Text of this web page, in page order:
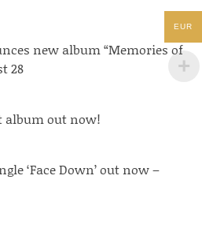
new album “Memories of
28
album out now!
‘Face Down’ out now –
EUR